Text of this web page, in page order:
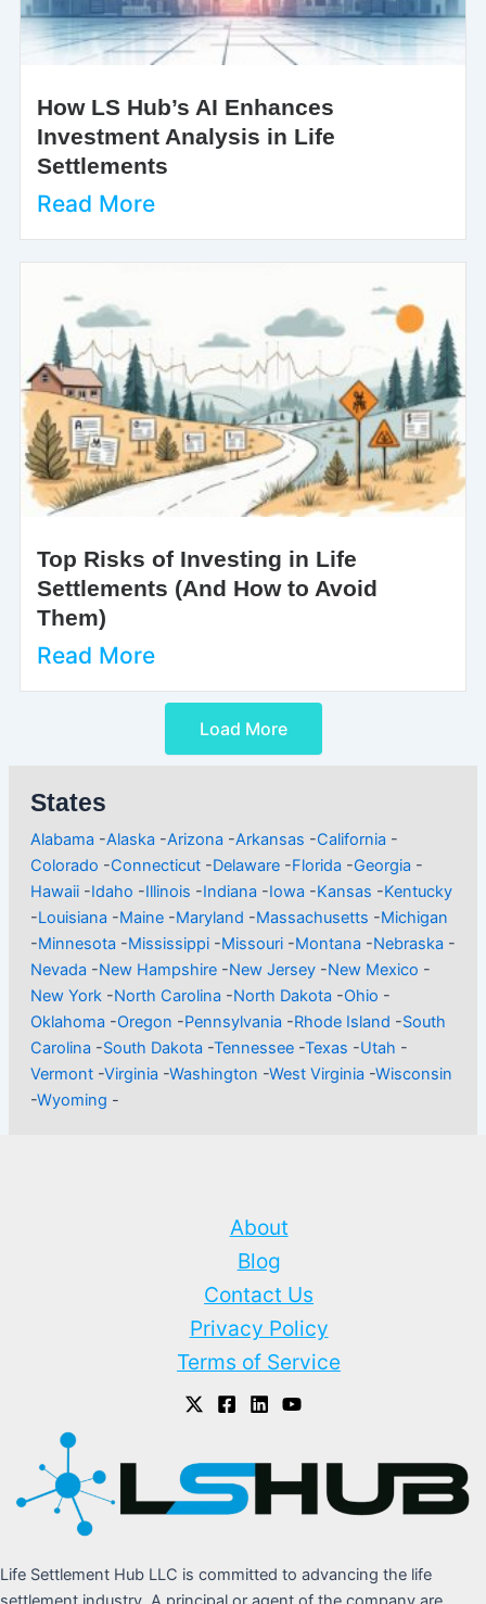
How LS Hub’s AI Enhances
Investment Analysis in Life
Settlements
Read More
Top Risks of Investing in Life
Settlements (And How to Avoid
Them)
Read More
Load More
States
Alabama -Alaska -Arizona -Arkansas -California -
Colorado -Connecticut -Delaware -Florida -Georgia -
Hawaii -Idaho -Illinois -Indiana -Iowa -Kansas -Kentucky
-Louisiana -Maine -Maryland -Massachusetts -Michigan
-Minnesota -Mississippi -Missouri -Montana -Nebraska -
Nevada -New Hampshire -New Jersey -New Mexico -
New York -North Carolina -North Dakota -Ohio -
Oklahoma -Oregon -Pennsylvania -Rhode Island -South
Carolina -South Dakota -Tennessee -Texas -Utah -
Vermont -Virginia -Washington -West Virginia -Wisconsin
-Wyoming -
About
Blog
Contact Us
Privacy Policy
Terms of Service
Life Settlement Hub LLC is committed to advancing the life